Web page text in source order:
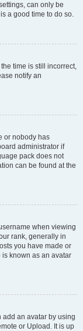
can only be
a good time to do so.
time is still incorrect,
notify an
or nobody has
administrator if
pack does not
can be found at the
when viewing
rank, generally in
you have made or
is known as an avatar
add an avatar by using
or Upload. It is up